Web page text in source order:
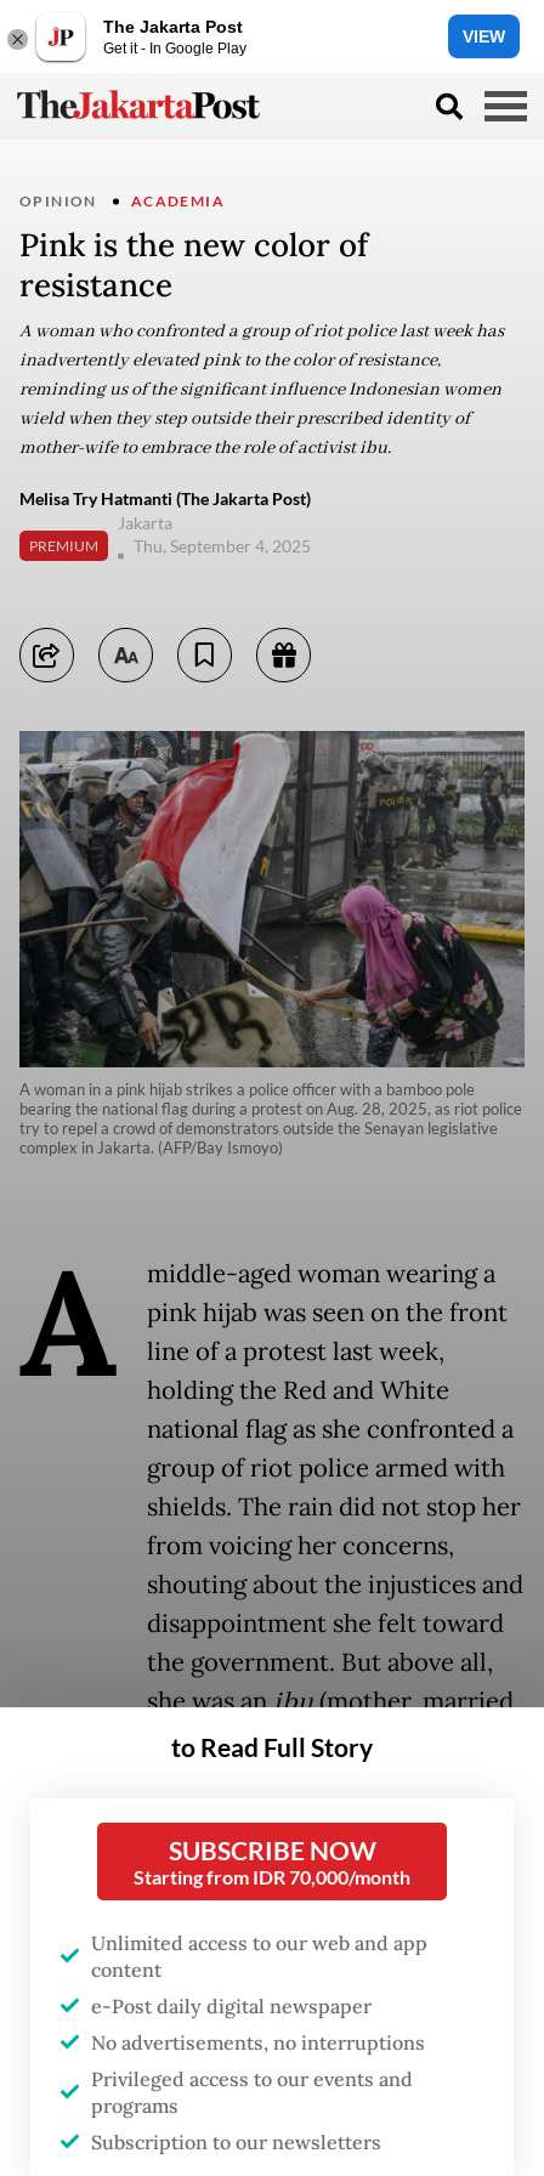
The Jakarta Post
Get it - In Google Play
VIEW
OPINION ACADEMIA
Pink is the new color of
resistance
A woman who confronted a group of riot police last week has
inadvertently elevated pink to the color of resistance,
reminding us of the significant influence Indonesian women
wield when they step outside their prescribed identity of
mother-wife to embrace the role of activist ibu.
Melisa Try Hatmanti (The Jakarta Post)
PREMIUM
Jakarta
Thu, September 4, 2025
A woman in a pink hijab strikes a police officer with a bamboo pole
bearing the national flag during a protest on Aug. 28, 2025, as riot police
try to repel a crowd of demonstrators outside the Senayan legislative
complex in Jakarta. (AFP/Bay Ismoyo)
A
middle-aged woman wearing a
pink hijab was seen on the front
line of a protest last week,
holding the Red and White
national flag as she confronted a
group of riot police armed with
shields. The rain did not stop her
from voicing her concerns,
shouting about the injustices and
disappointment she felt toward
the government. But above all,
she was anibu(mother, married
woman).
ibuberjilbab pink” (woman in pink
hijab) went viral overnight, and within days,
her image became a symbol of resistance.
The color of her hijab was used everywhere
to signal support for the anti-government
demonstrations that erupted last week and
continue into their second week. On social
media, pink became a mark of defiance.
But what does it mean when anibu
to Read Full Story
SUBSCRIBE NOW
Starting from IDR 70,000/month
Unlimited access to our web and app
content
e-Post daily digital newspaper
No advertisements, no interruptions
Privileged access to our events and
programs
Subscription to our newsletters